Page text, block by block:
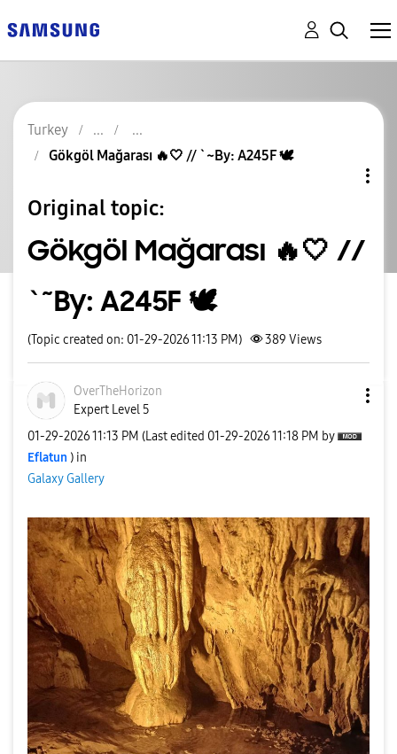
Turkey
Gökgöl Mağarası 🔥🤍 // `~By: A245F 🕊
Original topic:
Gökgöl Mağarası 🔥🤍 //
`~By: A245F 🕊
(Topic created on: 01-29-2026 11:13 PM) 389 Views
OverTheHorizon
Expert Level 5
‎01-29-202611:13 PM (Last edited ‎01-29-202611:18 PM by
Eflatun ) in
Galaxy Gallery